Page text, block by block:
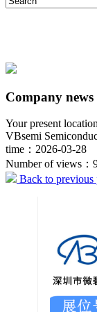
Company news
Your present
VBsemi
time：2026-03-28
Number of views：
Back to previous